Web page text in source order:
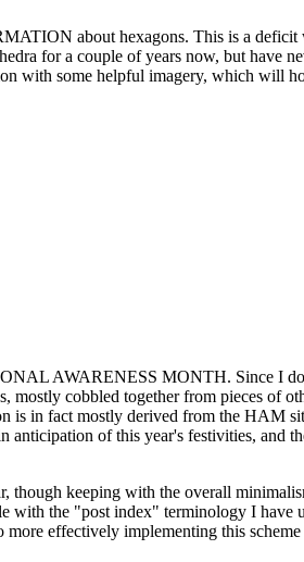
about hexagons. This is a deficit
for a couple of years now, but have
some helpful imagery, which will
AWARENESS MONTH. Since I do
cobbled together from pieces of
is in fact mostly derived from the HAM
of this year's festivities, and
keeping with the overall
with the "post index" terminology I
effectively implementing this